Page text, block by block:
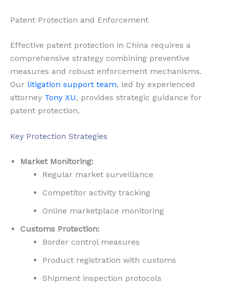
Patent Protection and Enforcement
Effective patent protection in China requires a
comprehensive strategy combining preventive
measures and robust enforcement mechanisms.
Our litigation support team, led by experienced
attorney Tony XU, provides strategic guidance for
patent protection.
Key Protection Strategies
Market Monitoring:
Regular market surveillance
Competitor activity tracking
Online marketplace monitoring
Customs Protection:
Border control measures
Product registration with customs
Shipment inspection protocols